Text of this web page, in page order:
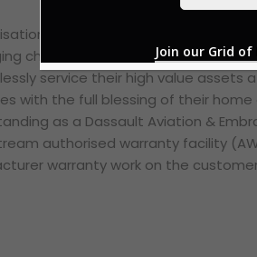
geographical proximity to
choice indeed for local private
service their high value assets
with the full blessing of their home
as a Dassault Aviation &
authorised warranty facility
warranty work on the
Join our Grid of